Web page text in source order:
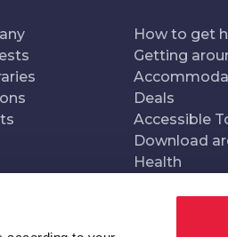
How to get
Getting
Deals
Accessible
Download
Health